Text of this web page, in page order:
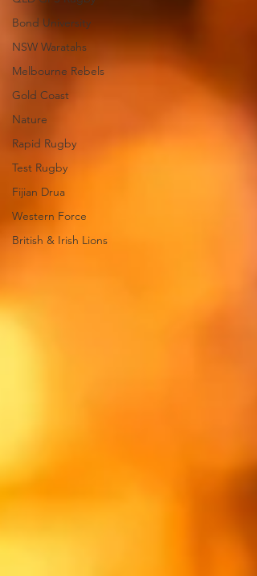
Bond University
NSW Waratahs
Melbourne Rebels
Gold Coast
Nature
Rapid Rugby
Test Rugby
Fijian Drua
Western Force
British & Irish Lions